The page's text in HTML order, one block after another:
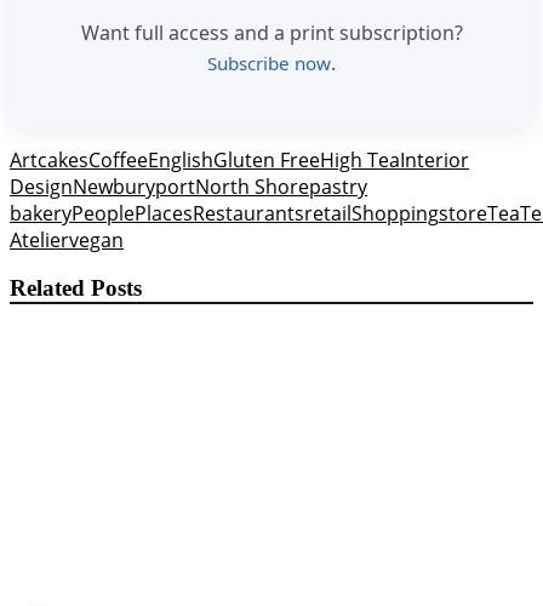
Want full access and a print subscription?
Subscribe now.
ArtcakesCoffeeEnglishGluten FreeHigh TeaInterior
DesignNewburyportNorth Shorepastry
bakeryPeoplePlacesRestaurantsretailShoppingstoreTea
Ateliervegan
Related Posts